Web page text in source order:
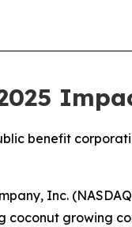
benefit
Inc.
coconut growing